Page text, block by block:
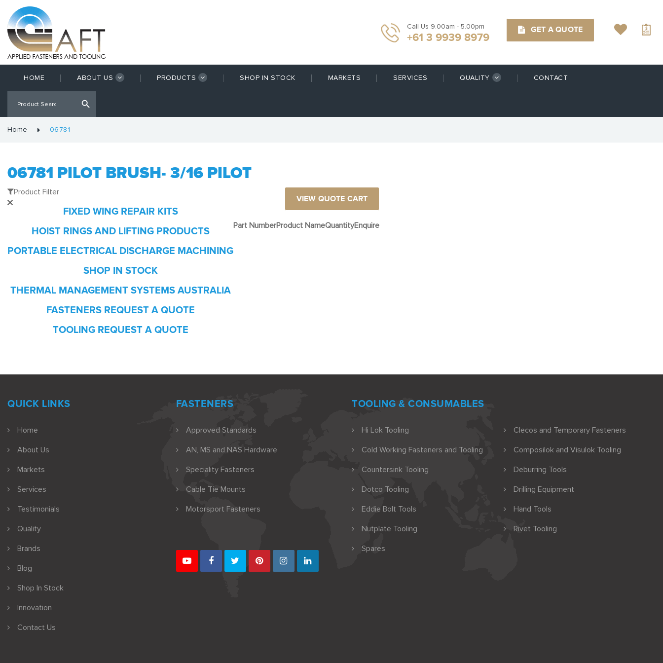
Call Us 9.00am - 5.00pm
+61 3 9939 8979
GET A QUOTE
HOME ABOUT US PRODUCTS SHOP IN STOCK MARKETS SERVICES QUALITY CONTACT
Home 06781
06781 PILOT BRUSH- 3/16 PILOT
Product Filter
FIXED WING REPAIR KITS
HOIST RINGS AND LIFTING PRODUCTS
PORTABLE ELECTRICAL DISCHARGE MACHINING
SHOP IN STOCK
THERMAL MANAGEMENT SYSTEMS AUSTRALIA
FASTENERS REQUEST A QUOTE
TOOLING REQUEST A QUOTE
VIEW QUOTE CART
Part NumberProduct NameQuantityEnquire
QUICK LINKS
Home
About Us
Markets
Services
Testimonials
Quality
Brands
Blog
Shop In Stock
Innovation
Contact Us
FASTENERS
Approved Standards
AN, MS and NAS Hardware
Speciality Fasteners
Cable Tie Mounts
Motorsport Fasteners
TOOLING & CONSUMABLES
Hi Lok Tooling
Clecos and Temporary Fasteners
Cold Working Fasteners and Tooling
Composilok and Visulok Tooling
Countersink Tooling
Deburring Tools
Dotco Tooling
Drilling Equipment
Eddie Bolt Tools
Hand Tools
Nutplate Tooling
Rivet Tooling
Spares